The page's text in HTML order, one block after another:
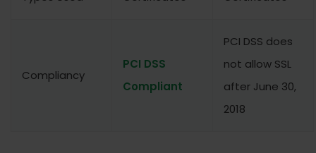
Compliancy
PCI DSS
Compliant
PCI DSS does
not allow SSL
after June 30,
2018